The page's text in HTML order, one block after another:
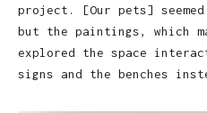
project. [Our pets]
but the paintings, which
explored the space
signs and the benches